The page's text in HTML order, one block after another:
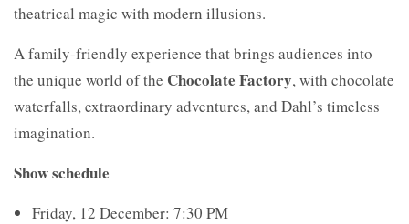
theatrical magic with modern illusions.
A family-friendly experience that brings audiences into
the unique world of the Chocolate Factory, with chocolate
waterfalls, extraordinary adventures, and Dahl’s timeless
imagination.
Show schedule
Friday, 12 December: 7:30 PM